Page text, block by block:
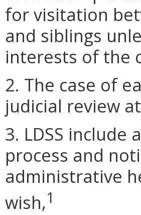
for visitation
and siblings
interests of the
2. The case of
judicial review
3. LDSS
process and
administrative
wish,1